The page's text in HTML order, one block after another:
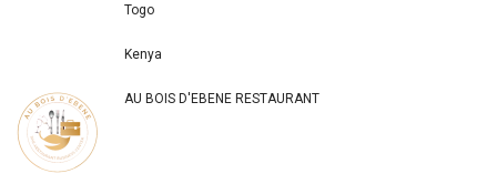
Togo
Kenya
AU BOIS D'EBENE RESTAURANT